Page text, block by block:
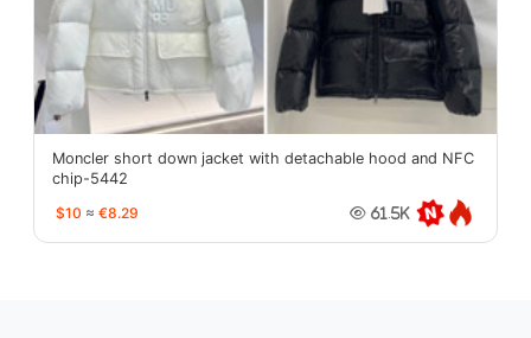
Moncler short down jacket with detachable hood and NFC
chip-5442
$10 ≈ €8.29 61.5K